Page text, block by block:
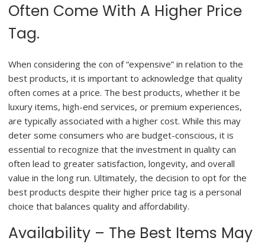
Often Come With A Higher Price
Tag.
When considering the con of “expensive” in relation to the
best products, it is important to acknowledge that quality
often comes at a price. The best products, whether it be
luxury items, high-end services, or premium experiences,
are typically associated with a higher cost. While this may
deter some consumers who are budget-conscious, it is
essential to recognize that the investment in quality can
often lead to greater satisfaction, longevity, and overall
value in the long run. Ultimately, the decision to opt for the
best products despite their higher price tag is a personal
choice that balances quality and affordability.
Availability – The Best Items May